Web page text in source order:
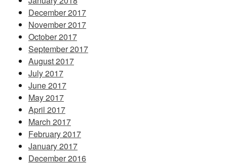
December 2017
November 2017
October 2017
September 2017
August 2017
July 2017
June 2017
May 2017
April 2017
March 2017
February 2017
January 2017
December 2016